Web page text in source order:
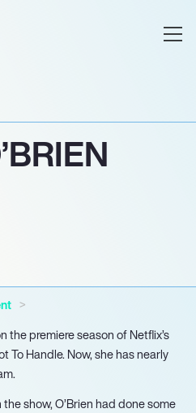
the premiere season of Netflix’s
To Handle. Now, she has nearly
show, O’Brien had done some